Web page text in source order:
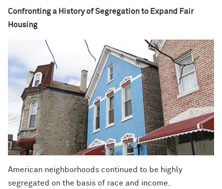
Confronting a History of Segregation to Expand Fair
Housing
American neighborhoods continued to be highly
segregated on the basis of race and income.